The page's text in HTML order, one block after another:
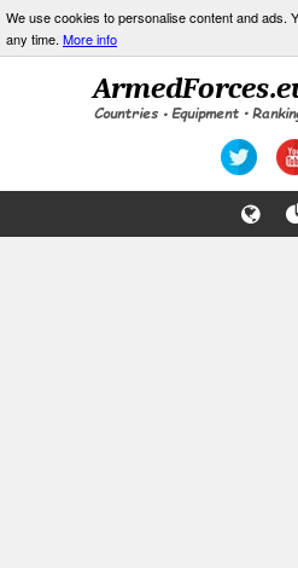
We use cookies to personalise content and ads.
any time. More info